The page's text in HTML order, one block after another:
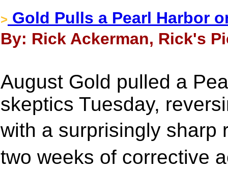
> Gold Pulls a Pearl Harbor
By: Rick Ackerman, Rick's
August Gold pulled a
skeptics Tuesday,
with a surprisingly
two weeks of corrective